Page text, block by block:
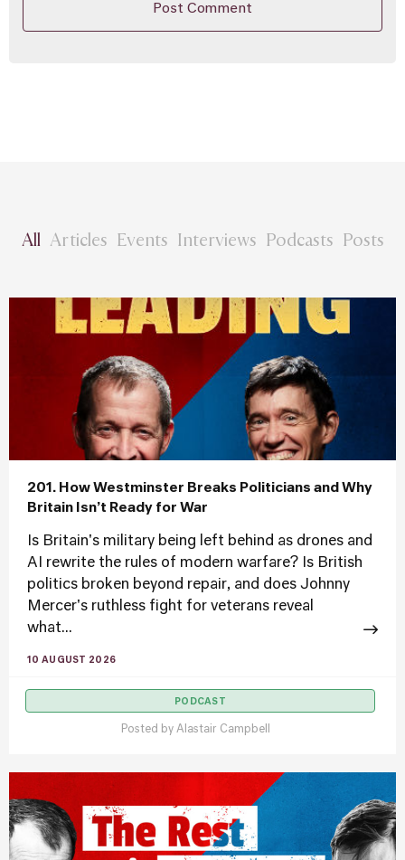
All Articles Events Interviews Podcasts Posts
201. How Westminster Breaks Politicians and Why
Britain Isn’t Ready for War
Is Britain's military being left behind as drones and
AI rewrite the rules of modern warfare? Is British
politics broken beyond repair, and does Johnny
Mercer's ruthless fight for veterans reveal
what...
10 AUGUST 2026
PODCAST
Posted by Alastair Campbell